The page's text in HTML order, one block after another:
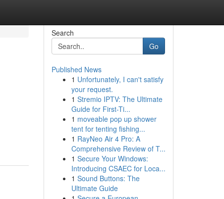
Search
Go
Published News
1 Unfortunately, I can't satisfy
your request.
1 Stremio IPTV: The Ultimate
Guide for First-Ti...
1 moveable pop up shower
tent for tenting fishing...
1 RayNeo Air 4 Pro: A
Comprehensive Review of T...
1 Secure Your Windows:
Introducing CSAEC for Loca...
1 Sound Buttons: The
Ultimate Guide